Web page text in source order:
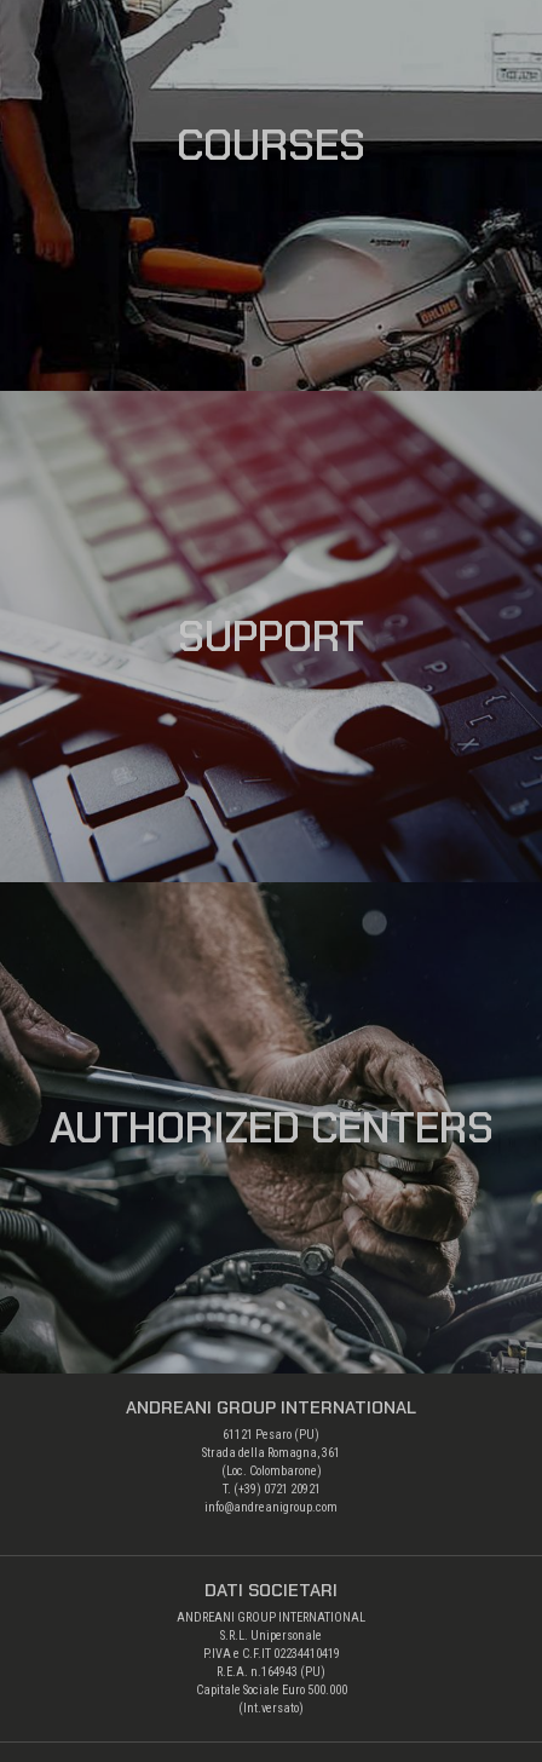
COURSES
SUPPORT
AUTHORIZED CENTERS
ANDREANI GROUP INTERNATIONAL
61121 Pesaro (PU)
Strada della Romagna, 361
(Loc. Colombarone)
T. (+39) 0721 20921
info@andreanigroup.com
DATI SOCIETARI
ANDREANI GROUP INTERNATIONAL
S.R.L. Unipersonale
P.IVA e C.F.IT 02234410419
R.E.A. n.164943 (PU)
Capitale Sociale Euro 500.000
(Int.versato)